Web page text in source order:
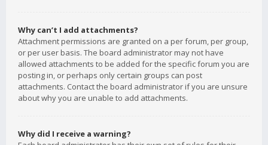
Why can’t I add attachments?
Attachment permissions are granted on a per forum, per group,
or per user basis. The board administrator may not have
allowed attachments to be added for the specific forum you are
posting in, or perhaps only certain groups can post
attachments. Contact the board administrator if you are unsure
about why you are unable to add attachments.
Why did I receive a warning?